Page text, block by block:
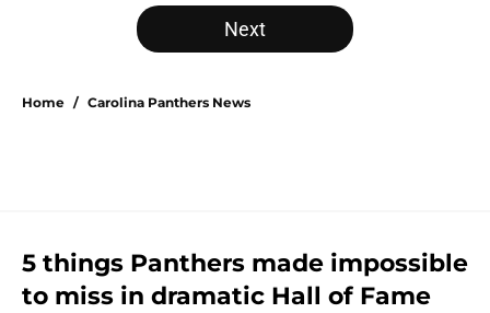
Next
Home / Carolina Panthers News
5 things Panthers made impossible
to miss in dramatic Hall of Fame